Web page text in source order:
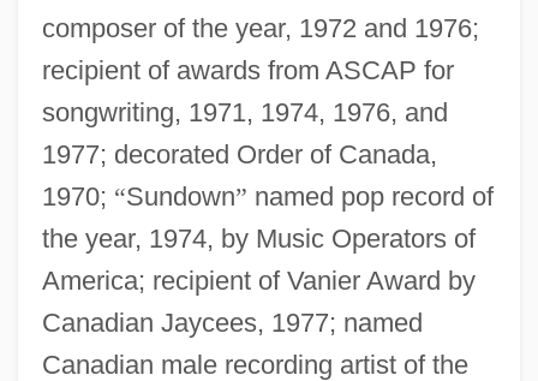
composer of the year, 1972 and 1976;
recipient of awards from ASCAP for
songwriting, 1971, 1974, 1976, and
1977; decorated Order of Canada,
1970; “Sundown” named pop record of
the year, 1974, by Music Operators of
America; recipient of Vanier Award by
Canadian Jaycees, 1977; named
Canadian male recording artist of the